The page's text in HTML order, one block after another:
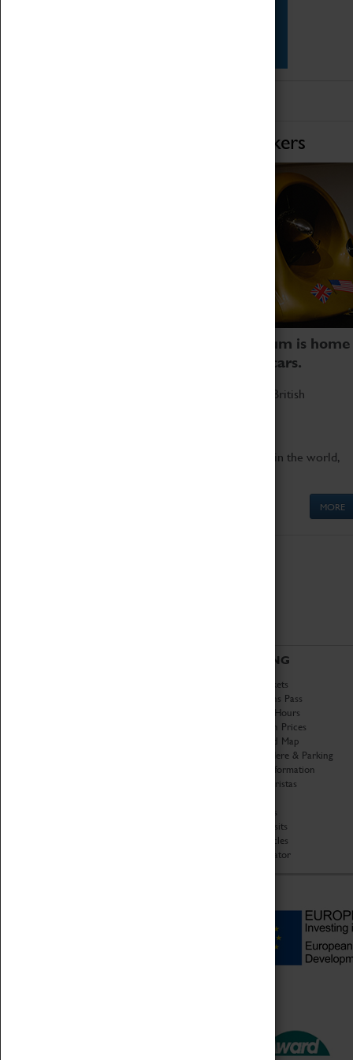
Home of Record Breakers
Coventry Transport Museum is home
to the world's two fastest cars.
Marvel at these spectacular feats of British
Get up close to the two fastest cars in the world,
MORE
VISITING
Book Tickets
Attractions Pass
Opening Hours
Admission Prices
Download Map
Getting Here & Parking
Access Information
Baxter Baristas
Car Clubs
Group Visits
Star Vehicles
4D Simulator